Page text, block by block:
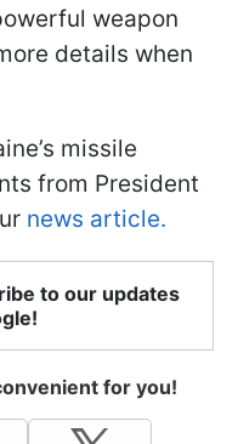
weapon
details when
missile
from President
news article.
to our updates
for you!